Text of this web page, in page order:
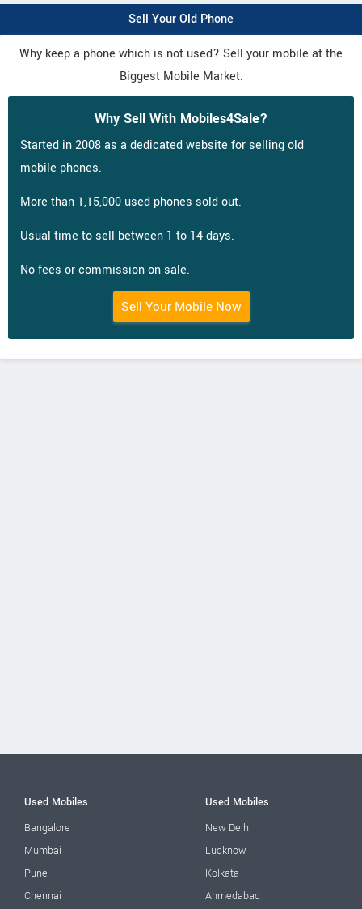
Sell Your Old Phone
Why keep a phone which is not used? Sell your mobile at the
Biggest Mobile Market.
Why Sell With Mobiles4Sale?
Started in 2008 as a dedicated website for selling old
mobile phones.
More than 1,15,000 used phones sold out.
Usual time to sell between 1 to 14 days.
No fees or commission on sale.
Sell Your Mobile Now
Used Mobiles
Bangalore
Mumbai
Pune
Chennai
Used Mobiles
New Delhi
Lucknow
Kolkata
Ahmedabad